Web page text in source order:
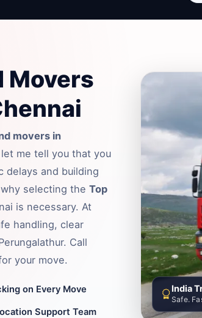
Movers
movers in
me tell you that you
delays and building
selecting the Top
is necessary. At
handling, clear
Call
your move.
on Every Move
Support Team
India
Safe.